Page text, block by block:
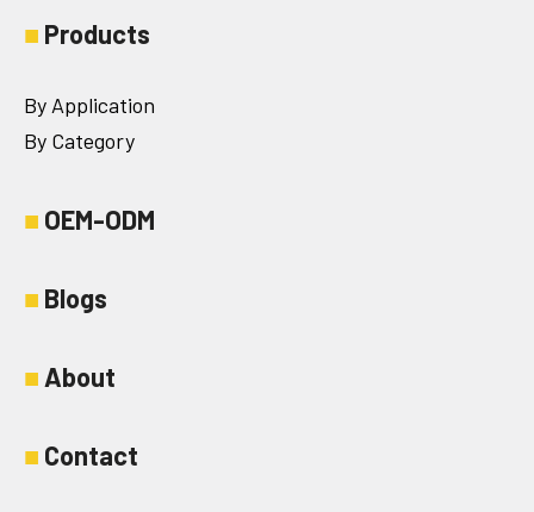
■ Products
By Application
By Category
■ OEM-ODM
■ Blogs
■ About
■ Contact